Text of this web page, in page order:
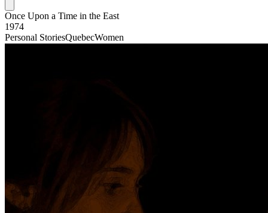
Once Upon a Time in the East
1974
Personal StoriesQuebecWomen